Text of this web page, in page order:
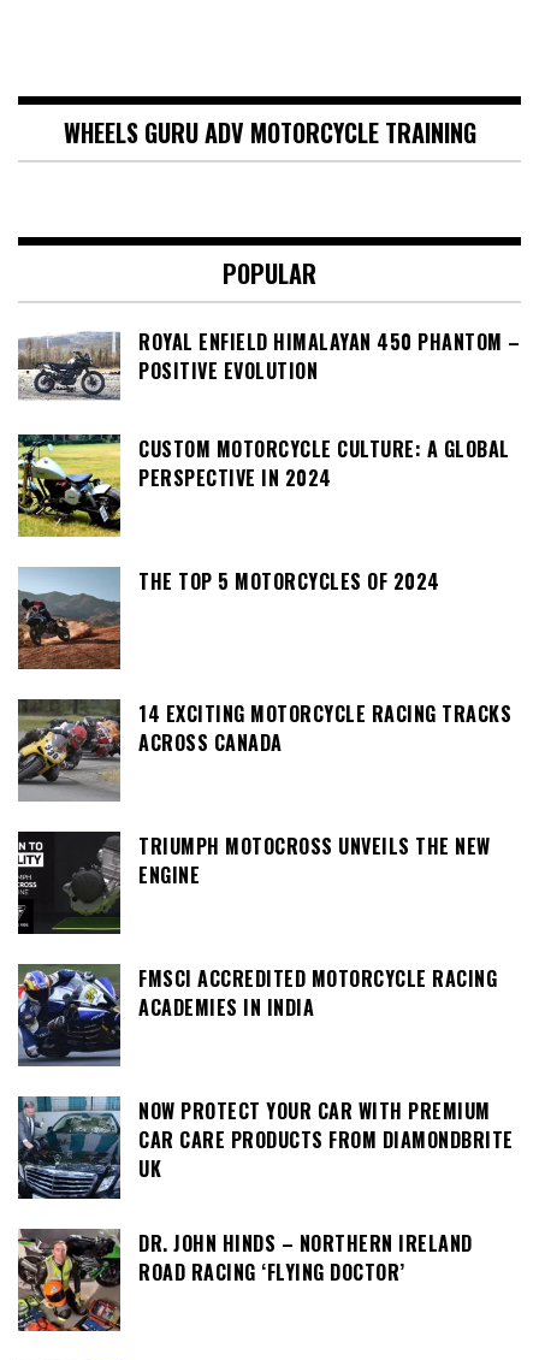
WHEELS GURU ADV MOTORCYCLE TRAINING
POPULAR
ROYAL ENFIELD HIMALAYAN 450 PHANTOM –
POSITIVE EVOLUTION
CUSTOM MOTORCYCLE CULTURE: A GLOBAL
PERSPECTIVE IN 2024
THE TOP 5 MOTORCYCLES OF 2024
14 EXCITING MOTORCYCLE RACING TRACKS
ACROSS CANADA
TRIUMPH MOTOCROSS UNVEILS THE NEW
ENGINE
FMSCI ACCREDITED MOTORCYCLE RACING
ACADEMIES IN INDIA
NOW PROTECT YOUR CAR WITH PREMIUM
CAR CARE PRODUCTS FROM DIAMONDBRITE
UK
DR. JOHN HINDS – NORTHERN IRELAND
ROAD RACING ‘FLYING DOCTOR’